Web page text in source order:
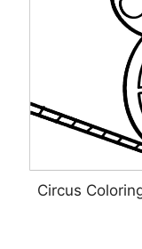
Circus